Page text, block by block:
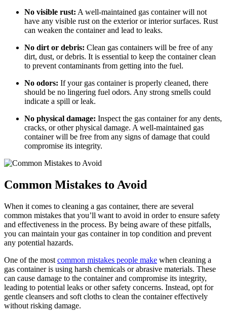
No visible rust: A well-maintained gas container will not
have any visible rust on the exterior or interior surfaces. Rust
can weaken the container and lead to leaks.
No dirt or debris: Clean gas containers will be free of any
dirt, dust, or debris. It is essential to keep the container clean
to prevent contaminants from getting into the fuel.
No odors: If your gas container is properly cleaned, there
should be no lingering fuel odors. Any strong smells could
indicate a spill or leak.
No physical damage: Inspect the gas container for any dents,
cracks, or other physical damage. A well-maintained gas
container will be free from any signs of damage that could
compromise its integrity.
Common Mistakes to Avoid
When it comes to cleaning a gas container, there are several
common mistakes that you’ll want to avoid in order to ensure safety
and effectiveness in the process. By being aware of these pitfalls,
you can maintain your gas container in top condition and prevent
any potential hazards.
One of the most common mistakes people make when cleaning a
gas container is using harsh chemicals or abrasive materials. These
can cause damage to the container and compromise its integrity,
leading to potential leaks or other safety concerns. Instead, opt for
gentle cleansers and soft cloths to clean the container effectively
without risking damage.